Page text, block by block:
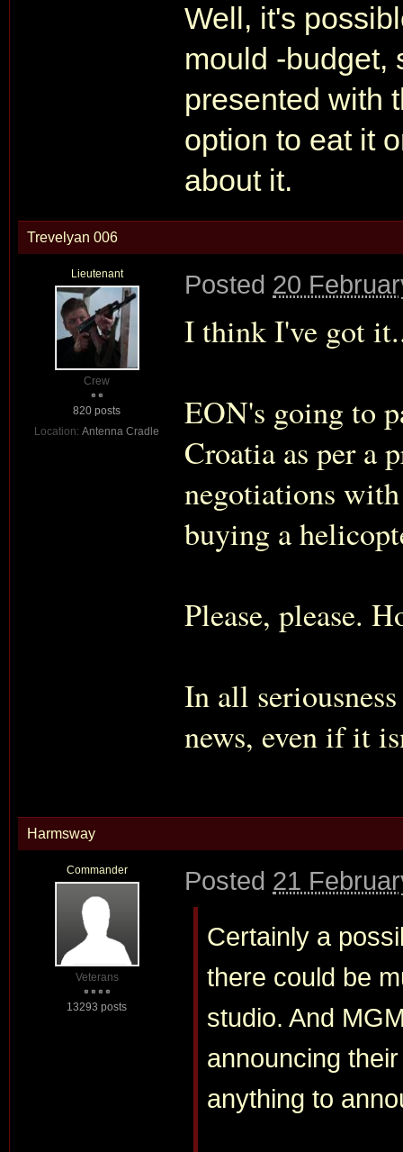
Well, it's
mould -budget,
presented with
option to eat it
about it.
Trevelyan 006
Lieutenant
Crew
820 posts
Location: Antenna Cradle
Posted 20
I think I've got
EON's going to
Croatia as per a
negotiations with
buying a
Please, please.
In all
news, even if it
Harmsway
Commander
Veterans
13293 posts
Posted 21
Certainly a
there could be
studio. And
announcing
anything to